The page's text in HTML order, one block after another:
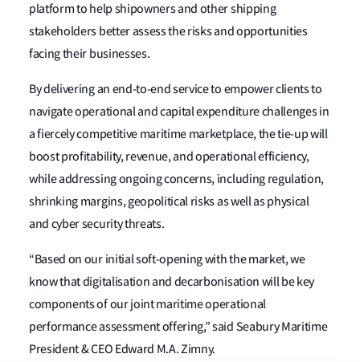
platform to help shipowners and other shipping
stakeholders better assess the risks and opportunities
facing their businesses.
By delivering an end-to-end service to empower clients to
navigate operational and capital expenditure challenges in
a fiercely competitive maritime marketplace, the tie-up will
boost profitability, revenue, and operational efficiency,
while addressing ongoing concerns, including regulation,
shrinking margins, geopolitical risks as well as physical
and cyber security threats.
“Based on our initial soft-opening with the market, we
know that digitalisation and decarbonisation will be key
components of our joint maritime operational
performance assessment offering,” said Seabury Maritime
President & CEO Edward M.A. Zimny.